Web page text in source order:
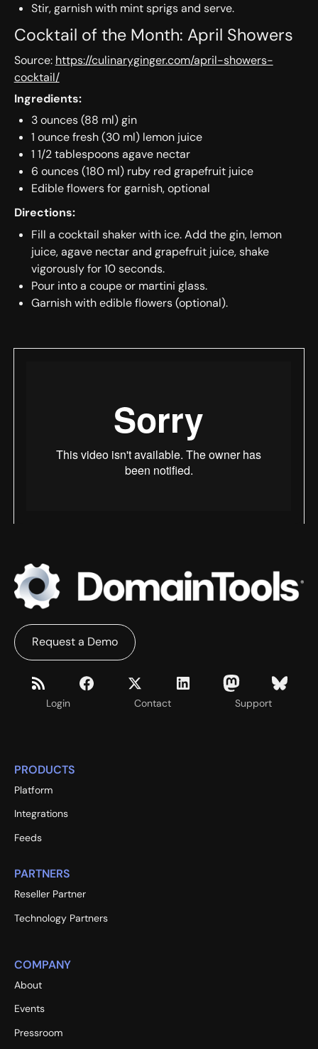
Stir, garnish with mint sprigs and serve.
Cocktail of the Month: April Showers
Source: https://culinaryginger.com/april-showers-
cocktail/
Ingredients:
3 ounces (88 ml) gin
1 ounce fresh (30 ml) lemon juice
1 1/2 tablespoons agave nectar
6 ounces (180 ml) ruby red grapefruit juice
Edible flowers for garnish, optional
Directions:
Fill a cocktail shaker with ice. Add the gin, lemon
juice, agave nectar and grapefruit juice, shake
vigorously for 10 seconds.
Pour into a coupe or martini glass.
Garnish with edible flowers (optional).
Login Contact Support
Request a Demo
PRODUCTS
Platform
Integrations
Feeds
PARTNERS
Reseller Partner
Technology Partners
COMPANY
About
Events
Pressroom